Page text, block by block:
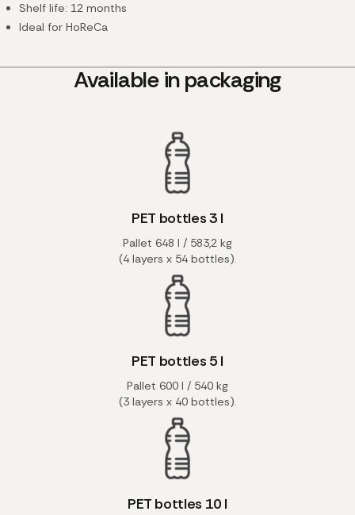
Shelf life: 12 months
Ideal for HoReCa
Available in packaging
PET bottles 3 l
Pallet 648 l / 583,2 kg
(4 layers x 54 bottles).
PET bottles 5 l
Pallet 600 l / 540 kg
(3 layers x 40 bottles).
PET bottles 10 l